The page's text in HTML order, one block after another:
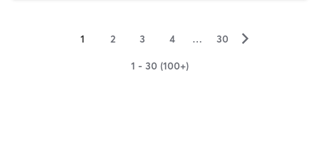
1 2 3 4 … 30 ▻
1 - 30 (100+)